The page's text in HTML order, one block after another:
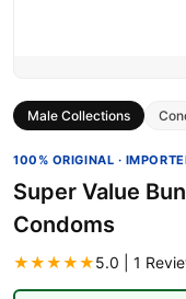
Male Collections
100% ORIGINAL ·
Super Value
Condoms
★★★★★5.0 | 1